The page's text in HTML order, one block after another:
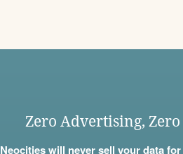
Zero Advertising,
Neocities will never sell your data